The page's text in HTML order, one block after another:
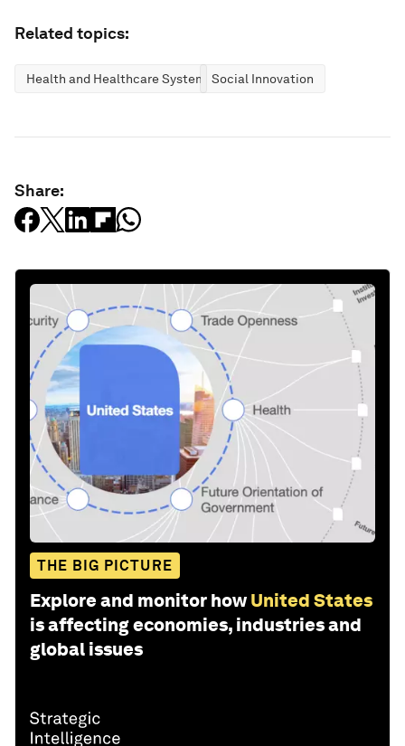
Related topics:
Health and Healthcare SystemsSocial Innovation
Share:
THE BIG PICTURE
Explore and monitor how United States
is affecting economies, industries and
global issues